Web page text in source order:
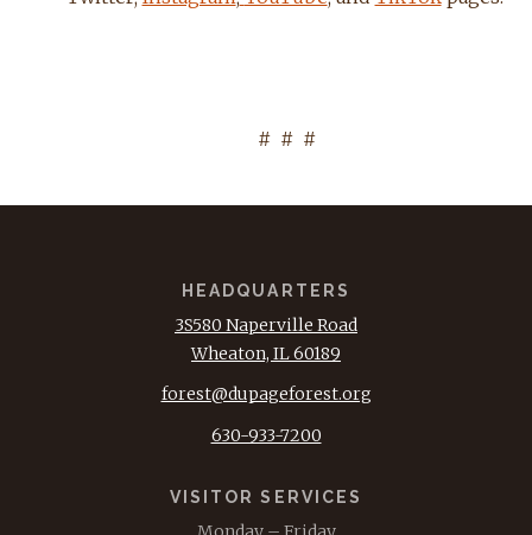
# # #
HEADQUARTERS
3S580 Naperville Road
Wheaton, IL 60189
forest@dupageforest.org
630-933-7200
VISITOR SERVICES